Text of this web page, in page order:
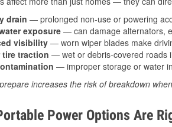
drain — prolonged non-use or powering
exposure — can damage alternators,
visibility — worn wiper blades make
tire traction — wet or debris-covered roads
— improper storage or water
increases the risk of breakdown
Power Options Are